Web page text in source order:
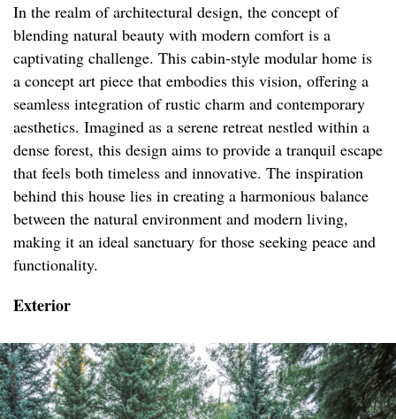
In the realm of architectural design, the concept of
blending natural beauty with modern comfort is a
captivating challenge. This cabin-style modular home is
a concept art piece that embodies this vision, offering a
seamless integration of rustic charm and contemporary
aesthetics. Imagined as a serene retreat nestled within a
dense forest, this design aims to provide a tranquil escape
that feels both timeless and innovative. The inspiration
behind this house lies in creating a harmonious balance
between the natural environment and modern living,
making it an ideal sanctuary for those seeking peace and
functionality.
Exterior